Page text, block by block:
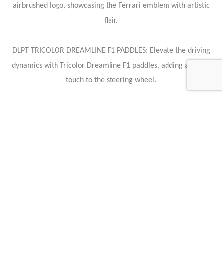
airbrushed logo, showcasing the Ferrari emblem with artistic
flair.
DLPT TRICOLOR DREAMLINE F1 PADDLES: Elevate the driving
dynamics with Tricolor Dreamline F1 paddles, adding a sporty
touch to the steering wheel.